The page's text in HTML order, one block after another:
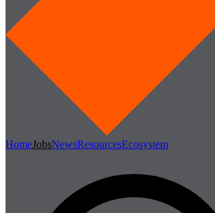
HomeJobsNewsResourcesEcosystem